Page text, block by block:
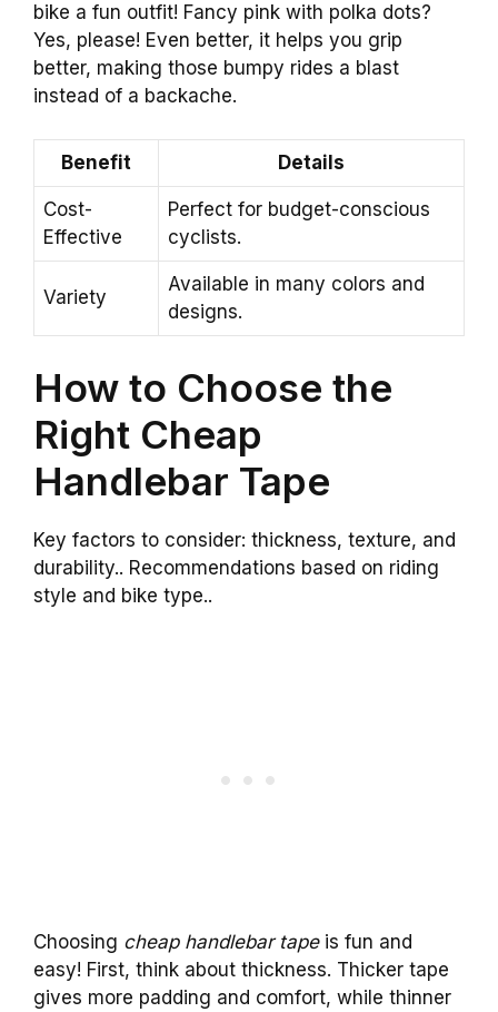
bike a fun outfit! Fancy pink with polka dots?
Yes, please! Even better, it helps you grip
better, making those bumpy rides a blast
instead of a backache.
Benefit Details
Cost-
Effective
Perfect for budget-conscious
cyclists.
Variety
Available in many colors and
designs.
How to Choose the
Right Cheap
Handlebar Tape
Key factors to consider: thickness, texture, and
durability.. Recommendations based on riding
style and bike type..
Choosing cheap handlebar tapeis fun and
easy! First, think about thickness. Thicker tape
gives more padding and comfort, while thinner